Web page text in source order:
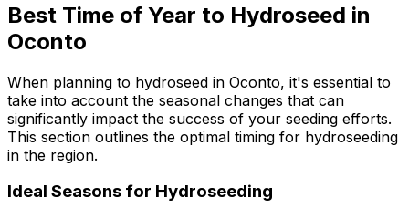
Best Time of Year to Hydroseed in
Oconto
When planning to hydroseed in Oconto, it's essential to
take into account the seasonal changes that can
significantly impact the success of your seeding efforts.
This section outlines the optimal timing for hydroseeding
in the region.
Ideal Seasons for Hydroseeding